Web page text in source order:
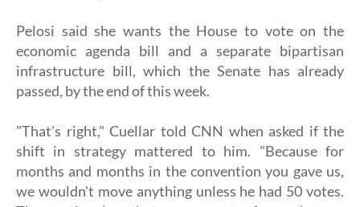
Pelosi said she wants the House to vote on the
economic agenda bill and a separate bipartisan
infrastructure bill, which the Senate has already
passed, by the end of this week.
"That's right," Cuellar told CNN when asked if the
shift in strategy mattered to him. "Because for
months and months in the convention you gave us,
we wouldn't move anything unless he had 50 votes.